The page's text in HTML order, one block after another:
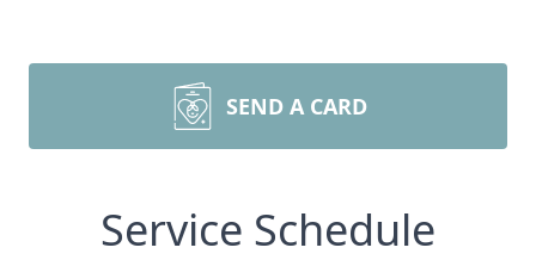
SEND A CARD
Service Schedule